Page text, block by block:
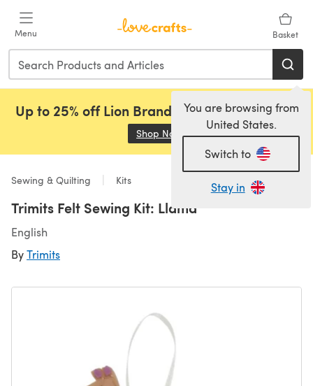
Menu Basket
You are browsing from
United States.
Switch to
Stay in
Up to 25% off Lion Brand, Sirdar and Rowan!
Shop Now (opens in a new tab)
Sewing & Quilting Kits
Trimits Felt Sewing Kit: Llama
English
ByTrimits